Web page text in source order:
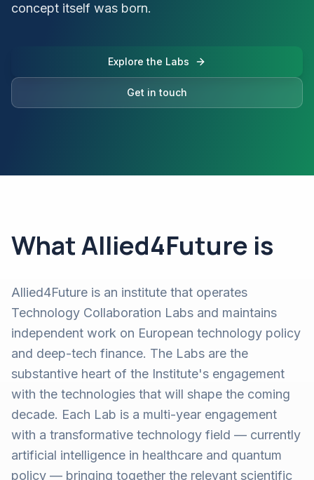
concept itself was born.
Explore the Labs
Get in touch
What Allied4Future is
Allied4Future is an institute that operates
Technology Collaboration Labs and maintains
independent work on European technology policy
and deep-tech finance. The Labs are the
substantive heart of the Institute's engagement
with the technologies that will shape the coming
decade. Each Lab is a multi-year engagement
with a transformative technology field — currently
artificial intelligence in healthcare and quantum
policy — bringing together the relevant scientific